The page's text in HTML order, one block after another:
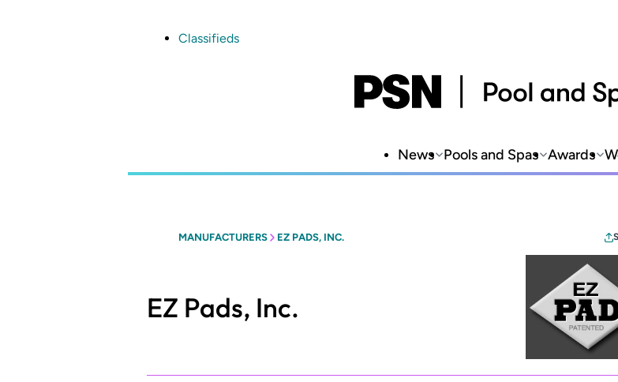
Classifieds
News Pools and Spas Awards
MANUFACTURERS EZ PADS, INC.
EZ Pads, Inc.